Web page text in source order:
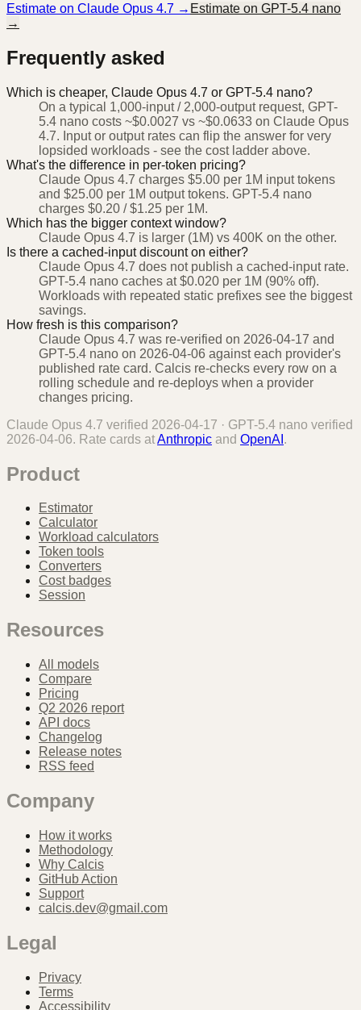
Estimate on Claude Opus 4.7 → Estimate on GPT-5.4 nano
→
Frequently asked
Which is cheaper, Claude Opus 4.7 or GPT-5.4 nano?
On a typical 1,000-input / 2,000-output request, GPT-
5.4 nano costs ~$0.0027 vs ~$0.0633 on Claude Opus
4.7. Input or output rates can flip the answer for very
lopsided workloads - see the cost ladder above.
What's the difference in per-token pricing?
Claude Opus 4.7 charges $5.00 per 1M input tokens
and $25.00 per 1M output tokens. GPT-5.4 nano
charges $0.20 / $1.25 per 1M.
Which has the bigger context window?
Claude Opus 4.7 is larger (1M) vs 400K on the other.
Is there a cached-input discount on either?
Claude Opus 4.7 does not publish a cached-input rate.
GPT-5.4 nano caches at $0.020 per 1M (90% off).
Workloads with repeated static prefixes see the biggest
savings.
How fresh is this comparison?
Claude Opus 4.7 was re-verified on 2026-04-17 and
GPT-5.4 nano on 2026-04-06 against each provider's
published rate card. Calcis re-checks every row on a
rolling schedule and re-deploys when a provider
changes pricing.
Claude Opus 4.7 verified 2026-04-17 · GPT-5.4 nano verified
2026-04-06. Rate cards atAnthropic and OpenAI .
Product
Estimator
Calculator
Workload calculators
Token tools
Converters
Cost badges
Session
Resources
All models
Compare
Pricing
Q2 2026 report
API docs
Changelog
Release notes
RSS feed
Company
How it works
Methodology
Why Calcis
GitHub Action
Support
calcis.dev@gmail.com
Legal
Privacy
Terms
Accessibility